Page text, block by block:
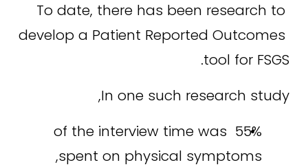
To date, there has been research to
develop a Patient Reported Outcomes
tool for FSGS.
In one such research study,
55% of the interview time was
spent on physical symptoms,